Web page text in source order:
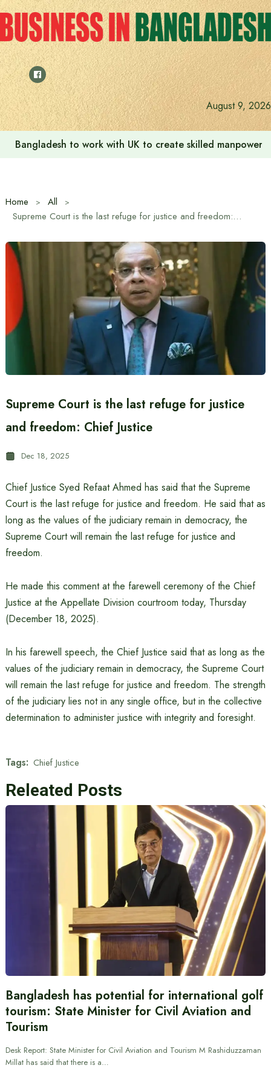
Skip
to
content
August 9, 2026
Bangladesh to work with UK to create skilled
Home
All
Supreme Court is the last refuge for justice and freedom: Chief Justice
Supreme Court is the last refuge for justice
and freedom: Chief Justice
Dec 18, 2025
Chief Justice Syed Refaat Ahmed has said that the Supreme
Court is the last refuge for justice and freedom. He said that as
long as the values ​​of the judiciary remain in democracy, the
Supreme Court will remain the last refuge for justice and
freedom.
He made this comment at the farewell ceremony of the Chief
Justice at the Appellate Division courtroom today, Thursday
(December 18, 2025).
In his farewell speech, the Chief Justice said that as long as the
values ​​of the judiciary remain in democracy, the Supreme Court
will remain the last refuge for justice and freedom. The strength
of the judiciary lies not in any single office, but in the collective
determination to administer justice with integrity and foresight.
Tags: Chief Justice
Releated Posts
Bangladesh has potential for international golf
tourism: State Minister for Civil Aviation and
Tourism
Desk Report: State Minister for Civil Aviation and Tourism M Rashiduzzaman
Millat has said that there is a…